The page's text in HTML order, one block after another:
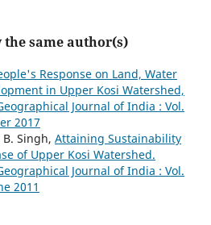
same author(s)
Response on Land, Water
in Upper Kosi Watershed,
Journal of India : Vol.
2017
Singh, Attaining Sustainability
of Upper Kosi Watershed.
Journal of India : Vol.
2011